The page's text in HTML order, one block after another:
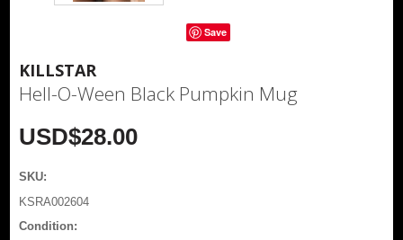
Save
KILLSTAR
Hell-O-Ween Black Pumpkin Mug
USD$28.00
SKU:
KSRA002604
Condition: